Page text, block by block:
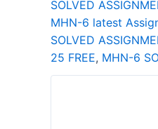
2024-
25
quantity
SOLVED
MHN-6 latest
SOLVED
25 FREE, MHN-6